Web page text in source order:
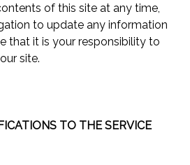
of this site at any time,
to update any information
that it is your responsibility to
site.
TO THE SERVICE